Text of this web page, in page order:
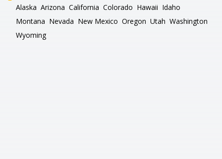
Alaska Arizona California Colorado Hawaii Idaho
Montana Nevada New Mexico Oregon Utah Washington
Wyoming